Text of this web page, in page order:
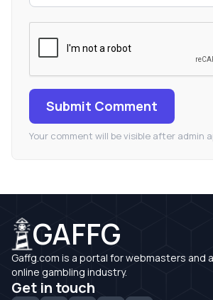
Submit Comment
Your comment will be visible after admin
GAFFG
Gaffg.com is a portal for webmasters and
online gambling industry.
Get in touch